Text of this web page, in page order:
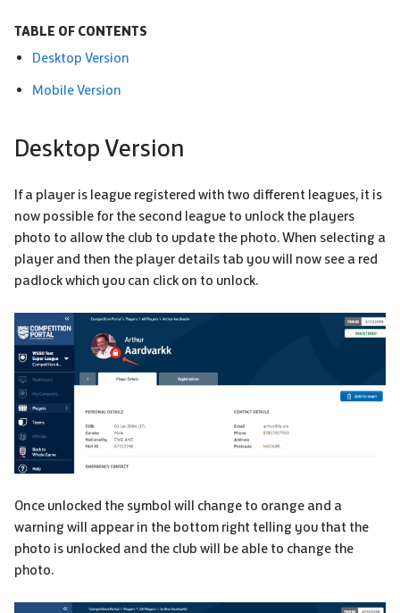
TABLE OF CONTENTS
Desktop Version
Mobile Version
Desktop Version
If a player is league registered with two different leagues, it is
now possible for the second league to unlock the players
photo to allow the club to update the photo. When selecting a
player and then the player details tab you will now see a red
padlock which you can click on to unlock.
Once unlocked the symbol will change to orange and a
warning will appear in the bottom right telling you that the
photo is unlocked and the club will be able to change the
photo.